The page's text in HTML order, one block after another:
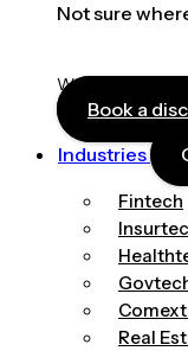
Not sure
We’ll map your
Book a
Industries
Fintech
Real